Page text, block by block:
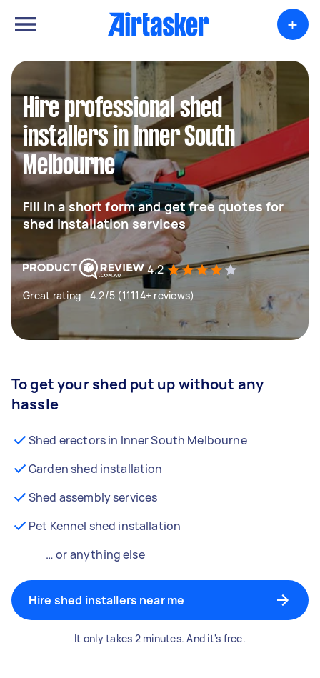
+
Hire professional shed
installers in Inner South
Melbourne
Fill in a short form and get free quotes for
shed installation services
4.2
Great rating - 4.2/5 (11114+ reviews)
To get your shed put up without any
hassle
Shed erectors in Inner South Melbourne
Garden shed installation
Shed assembly services
Pet Kennel shed installation
… or anything else
Hire shed installers near me
It only takes 2 minutes. And it's free.